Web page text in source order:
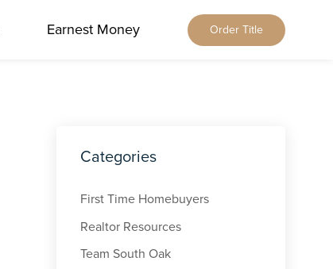
Earnest Money Order Title
Florida
Tennessee
Title & Closing Rates
Agents
Client Feedback
Earnest Money
Order Title
Categories
First Time Homebuyers
Realtor Resources
Team South Oak